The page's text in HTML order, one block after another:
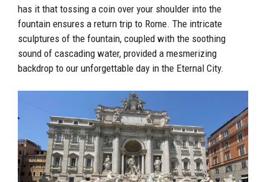
has it that tossing a coin over your shoulder into the
fountain ensures a return trip to Rome. The intricate
sculptures of the fountain, coupled with the soothing
sound of cascading water, provided a mesmerizing
backdrop to our unforgettable day in the Eternal City.